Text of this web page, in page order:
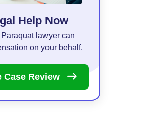
Help Now
lawyer can
on your behalf.
Case Review